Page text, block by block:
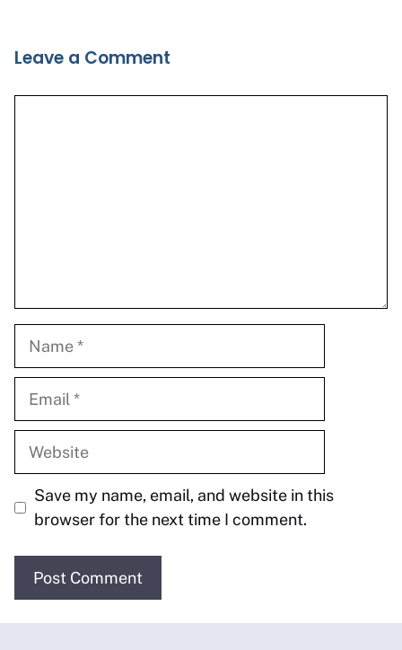
Leave a Comment
Name
Email
Website
Save my name, email, and website in this
browser for the next time I comment.